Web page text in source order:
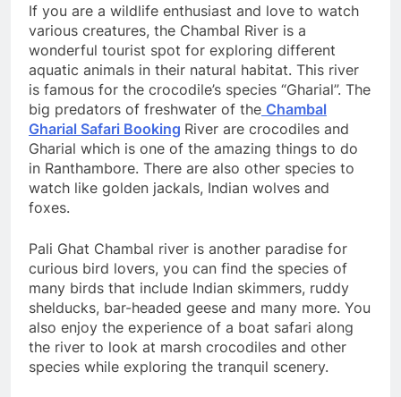
If you are a wildlife enthusiast and love to watch
various creatures, the Chambal River is a
wonderful tourist spot for exploring different
aquatic animals in their natural habitat. This river
is famous for the crocodile’s species “Gharial”. The
big predators of freshwater of the Chambal
Gharial Safari Booking River are crocodiles and
Gharial which is one of the amazing things to do
in Ranthambore. There are also other species to
watch like golden jackals, Indian wolves and
foxes.
Pali Ghat Chambal river is another paradise for
curious bird lovers, you can find the species of
many birds that include Indian skimmers, ruddy
shelducks, bar-headed geese and many more. You
also enjoy the experience of a boat safari along
the river to look at marsh crocodiles and other
species while exploring the tranquil scenery.